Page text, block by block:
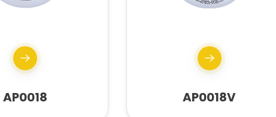
AP0018 AP0018V